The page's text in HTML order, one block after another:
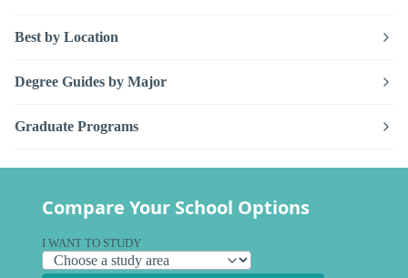
Best by Location
Degree Guides by Major
Graduate Programs
Compare Your School Options
I WANT TO STUDY